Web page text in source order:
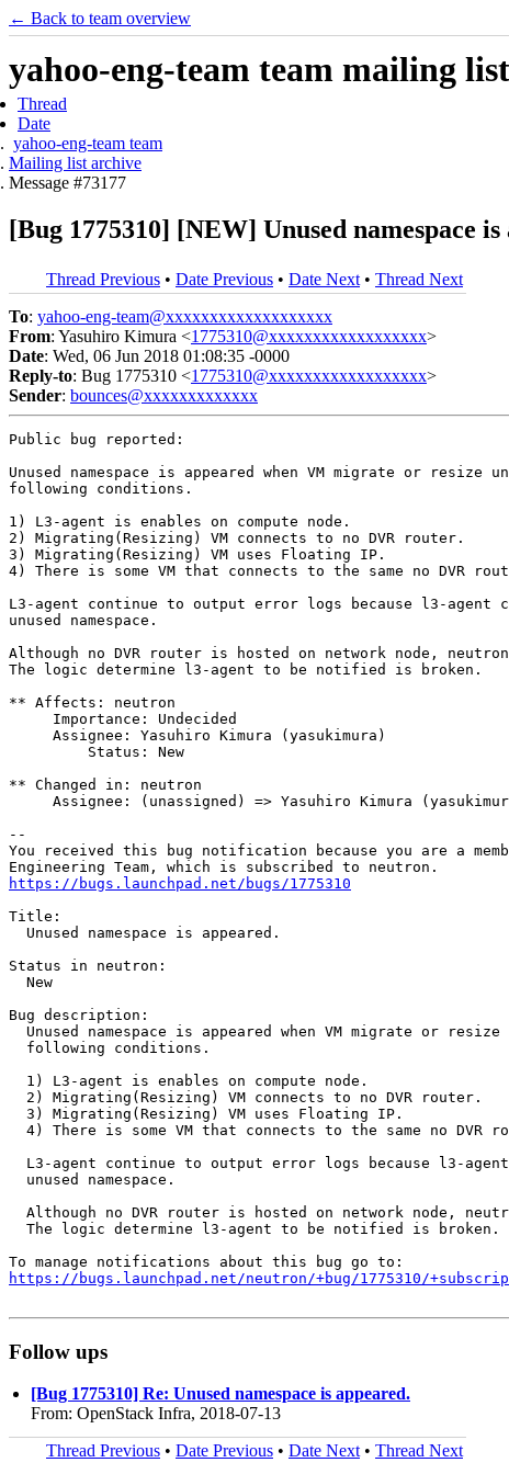
← Back to team overview
yahoo-eng-team team mailing
Thread
Date
yahoo-eng-team team
Mailing list archive
Message #73177
[Bug 1775310] [NEW] Unused namespace is
Thread Previous • Date Previous • Date Next • Thread Next
To: yahoo-eng-team@xxxxxxxxxxxxxxxxxxx
From: Yasuhiro Kimura <1775310@xxxxxxxxxxxxxxxxxx>
Date: Wed, 06 Jun 2018 01:08:35 -0000
Reply-to: Bug 1775310 <1775310@xxxxxxxxxxxxxxxxxx>
Sender: bounces@xxxxxxxxxxxxx
Public bug reported:
Unused namespace is appeared when VM migrate or resize
following conditions.
1) L3-agent is enables on compute node.
2) Migrating(Resizing) VM connects to no DVR router.
3) Migrating(Resizing) VM uses Floating IP.
4) There is some VM that connects to the same no DVR
L3-agent continue to output error logs because l3-agent
unused namespace.
Although no DVR router is hosted on network node,
The logic determine l3-agent to be notified is broken.
** Affects: neutron
     Importance: Undecided
     Assignee: Yasuhiro Kimura (yasukimura)
         Status: New
** Changed in: neutron
Assignee: (unassigned) => Yasuhiro Kimura
--
You received this bug notification because you are a
https://bugs.launchpad.net/bugs/1775310
Title:
  Unused namespace is appeared.
Status in neutron:
  New
Bug description:
Unused namespace is appeared when VM migrate or resize
  following conditions.
  1) L3-agent is enables on compute node.
  2) Migrating(Resizing) VM connects to no DVR router.
  3) Migrating(Resizing) VM uses Floating IP.
4) There is some VM that connects to the same no DVR
L3-agent continue to output error logs because l3-
  unused namespace.
Although no DVR router is hosted on network node,
  The logic determine l3-agent to be notified is broken.
https://bugs.launchpad.net/neutron/+bug/1775310/
Follow ups
[Bug 1775310] Re: Unused namespace is appeared.
From: OpenStack Infra, 2018-07-13
Thread Previous • Date Previous • Date Next • Thread Next